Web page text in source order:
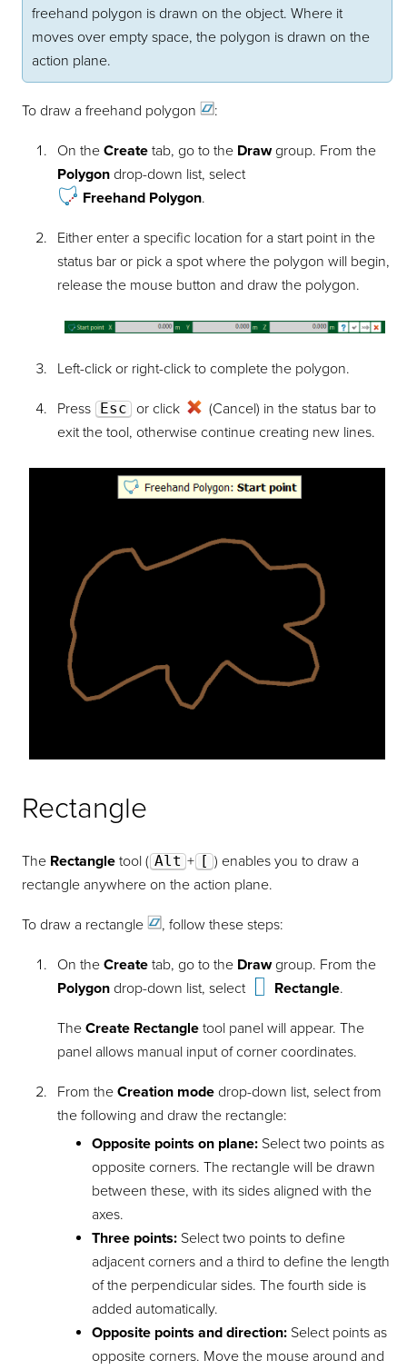
freehand polygon is drawn on the object. Where it
moves over empty space, the polygon is drawn on the
action plane.
To draw a freehand polygon :
On the Createtab, go to the Drawgroup. From the
Polygondrop-down list, select
Freehand Polygon.
Either enter a specific location for a start point in the
status bar or pick a spot where the polygon will begin,
release the mouse button and draw the polygon.
Left-click or right-click to complete the polygon.
Press Esc or click
(Cancel) in the status bar to
exit the tool, otherwise continue creating new lines.
Rectangle
The Rectangle tool ( Alt + [ ) enables you to draw a
rectangle anywhere on the action plane.
To draw a rectangle , follow these steps:
On the Createtab, go to the Drawgroup. From the
Polygondrop-down list, select Rectangle.
The Create Rectangletool panel will appear. The
panel allows manual input of corner coordinates.
From the Creation modedrop-down list, select from
the following and draw the rectangle:
Opposite points on plane: Select two points as
opposite corners. The rectangle will be drawn
between these, with its sides aligned with the
axes.
Three points: Select two points to define
adjacent corners and a third to define the length
of the perpendicular sides. The fourth side is
added automatically.
Opposite points and direction: Select points as
opposite corners. Move the mouse around and